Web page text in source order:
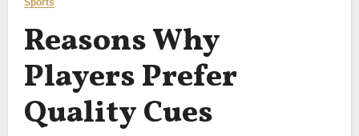
Reasons Why
Players Prefer
Quality Cues